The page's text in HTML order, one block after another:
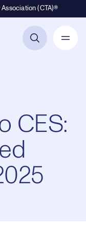
(CTA)®
CES: